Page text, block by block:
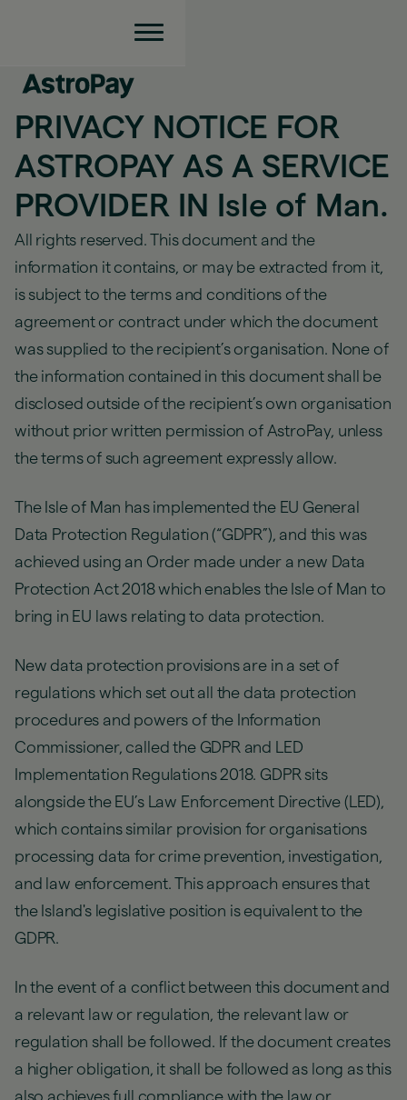
PRIVACY NOTICE FOR
ASTROPAY AS A SERVICE
PROVIDER IN Isle of Man.
All rights reserved. This document and the
information it contains, or may be extracted from it,
is subject to the terms and conditions of the
agreement or contract under which the document
was supplied to the recipient’s organisation. None of
the information contained in this document shall be
disclosed outside of the recipient’s own organisation
without prior written permission of AstroPay, unless
the terms of such agreement expressly allow.
The Isle of Man has implemented the EU General
Data Protection Regulation (“GDPR”), and this was
achieved using an Order made under a new Data
Protection Act 2018 which enables the Isle of Man to
bring in EU laws relating to data protection.
New data protection provisions are in a set of
regulations which set out all the data protection
procedures and powers of the Information
Commissioner, called the GDPR and LED
Implementation Regulations 2018. GDPR sits
alongside the EU’s Law Enforcement Directive (LED),
which contains similar provision for organisations
processing data for crime prevention, investigation,
and law enforcement. This approach ensures that
the Island's legislative position is equivalent to the
GDPR.
In the event of a conflict between this document and
a relevant law or regulation, the relevant law or
regulation shall be followed. If the document creates
a higher obligation, it shall be followed as long as this
also achieves full compliance with the law or